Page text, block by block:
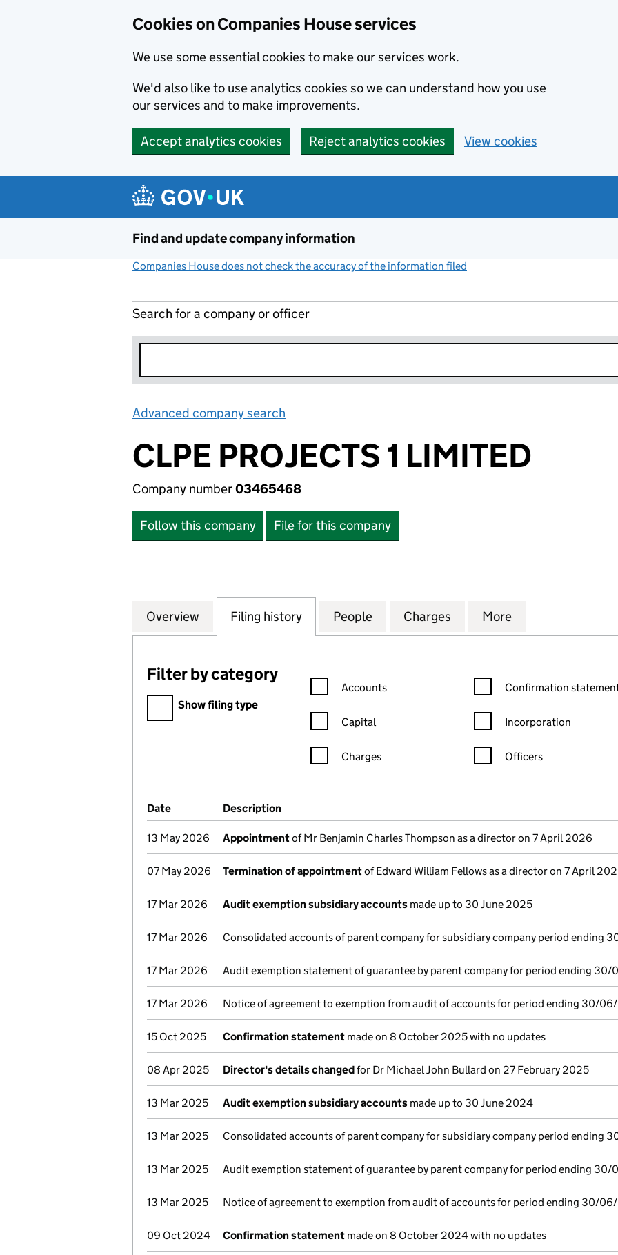
Cookies on Companies House services
We use some essential cookies to make our services work.
We'd also like to use analytics cookies so we can understand how you use
our services and to make improvements.
Accept analytics cookies Reject analytics cookies View cookies
Find and update company information
Companies House does not check the accuracy of the information filed
Search for a company or officer
Advanced company search
CLPE PROJECTS 1 LIMITED
Company number03465468
Follow this company File for this company
Company
Overview for CLPE PROJECTS 1 LIMITED (03465468)
Filing history for CLPE PROJECTS 1 LIMITED (03465468)
People for CLPE PROJECTS 1 LIMITED (03465468)
Charges for CLPE PROJECTS 1
More
Filter by category
Filter by category
Show filing type
Confirmation statement filters, selecting an input will reload the
Accounts
Capital
Charges
Confirmation statement
Confirmation
Incorporation
Officers
Company Results (links open in a new window)
Date (document was filed at Companies House)
Description
13 May 2026 Appointmentof Mr Benjamin Charles Thompson as a director on 7 April 2026
07 May 2026 Termination of appointmentof Edward William Fellows as a director on 7 April
17 Mar 2026 Audit exemption subsidiary accounts made up to 30 June 2025
17 Mar 2026 Consolidated accounts of parent company for subsidiary company period ending
17 Mar 2026 Audit exemption statement of guarantee by parent company for period ending
17 Mar 2026 Notice of agreement to exemption from audit of accounts for period ending 30/
15 Oct 2025 Confirmation statement made on 8 October 2025 with no updates
08 Apr 2025 Director's details changedfor Dr Michael John Bullard on 27 February 2025
13 Mar 2025 Audit exemption subsidiary accounts made up to 30 June 2024
13 Mar 2025 Consolidated accounts of parent company for subsidiary company period ending
13 Mar 2025 Audit exemption statement of guarantee by parent company for period ending
13 Mar 2025 Notice of agreement to exemption from audit of accounts for period ending 30/
09 Oct 2024 Confirmation statement made on 8 October 2024 with no updates